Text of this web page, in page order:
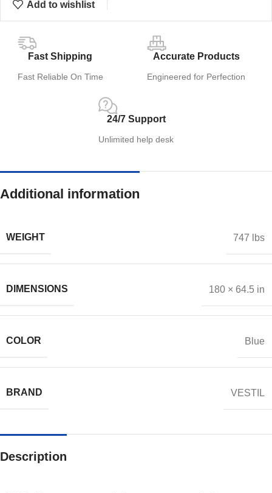
Add to wishlist
Fast Shipping
Fast Reliable On Time
Accurate Products
Engineered for Perfection
24/7 Support
Unlimited help desk
Additional information
WEIGHT 747 lbs
DIMENSIONS 180 × 64.5 in
COLOR Blue
BRAND VESTIL
Description